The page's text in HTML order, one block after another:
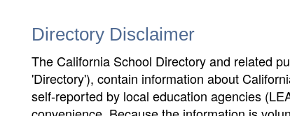
Directory Disclaimer
The California School Directory and related
'Directory'), contain information about
self-reported by local education agencies